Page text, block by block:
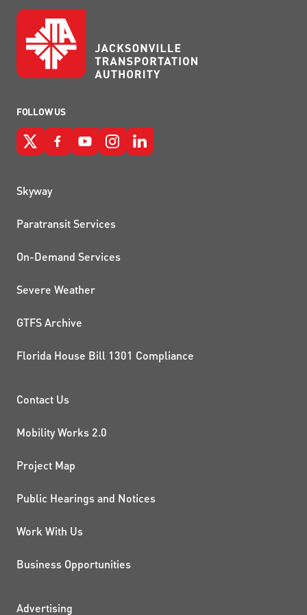
FOLLOW US
QUICK LINKS
Skyway
Paratransit Services
On-Demand Services
Severe Weather
GTFS Archive
Florida House Bill 1301 Compliance
PROJECTS AND
Contact Us
Mobility Works 2.0
Project Map
Public Hearings and Notices
Work With Us
Business Opportunities
Advertising